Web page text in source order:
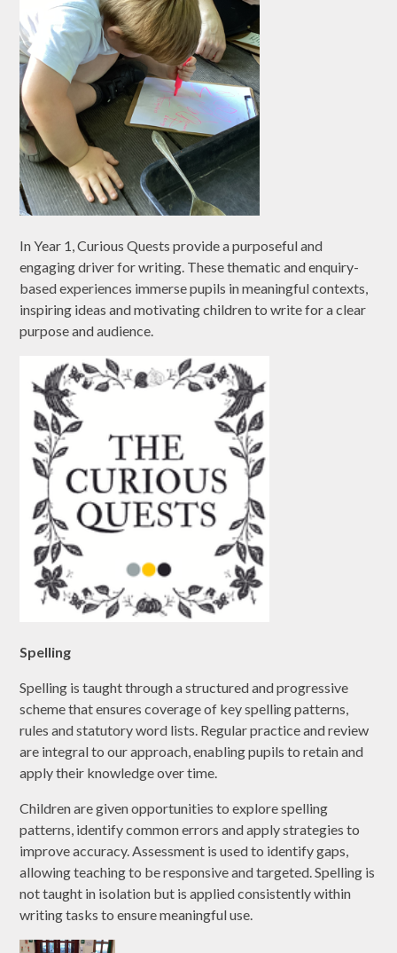
In Year 1, Curious Quests provide a purposeful and
engaging driver for writing. These thematic and enquiry-
based experiences immerse pupils in meaningful contexts,
inspiring ideas and motivating children to write for a clear
purpose and audience.
Spelling
Spelling is taught through a structured and progressive
scheme that ensures coverage of key spelling patterns,
rules and statutory word lists. Regular practice and review
are integral to our approach, enabling pupils to retain and
apply their knowledge over time.
Children are given opportunities to explore spelling
patterns, identify common errors and apply strategies to
improve accuracy. Assessment is used to identify gaps,
allowing teaching to be responsive and targeted. Spelling is
not taught in isolation but is applied consistently within
writing tasks to ensure meaningful use.